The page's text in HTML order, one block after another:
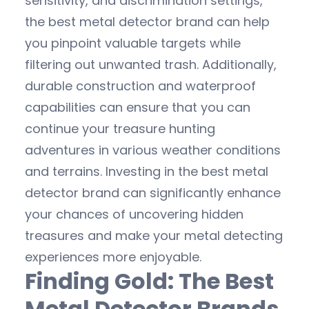
the best metal detector brand can help
you pinpoint valuable targets while
filtering out unwanted trash. Additionally,
durable construction and waterproof
capabilities can ensure that you can
continue your treasure hunting
adventures in various weather conditions
and terrains. Investing in the best metal
detector brand can significantly enhance
your chances of uncovering hidden
treasures and make your metal detecting
experiences more enjoyable.
Finding Gold: The Best